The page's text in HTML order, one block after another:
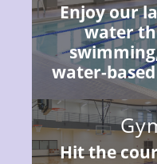
Enjoy our
water
water-
Hit the